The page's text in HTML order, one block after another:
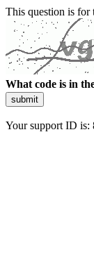
This question is for
What code is in
submit
Your support ID is: